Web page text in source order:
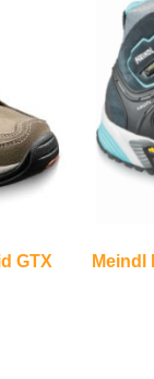
GTX
Meindl